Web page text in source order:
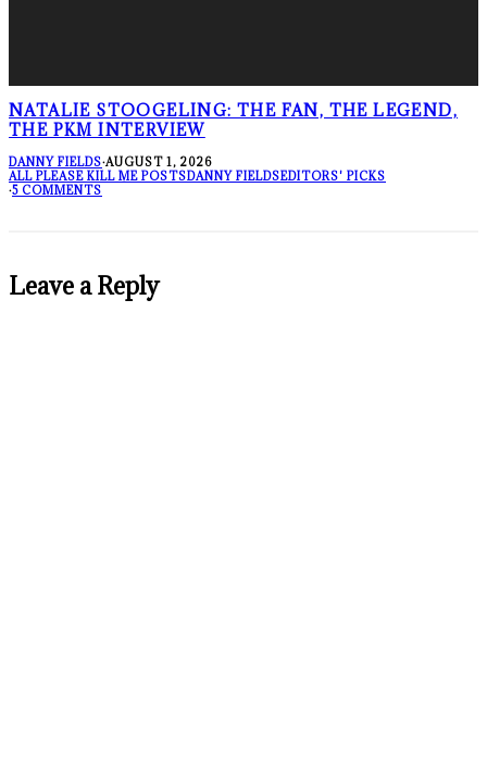
NATALIE STOOGELING: THE FAN, THE LEGEND,
THE PKM INTERVIEW
DANNY FIELDS·AUGUST 1, 2026
ALL PLEASE KILL ME POSTSDANNY FIELDSEDITORS' PICKS
·5 COMMENTS
Leave a Reply